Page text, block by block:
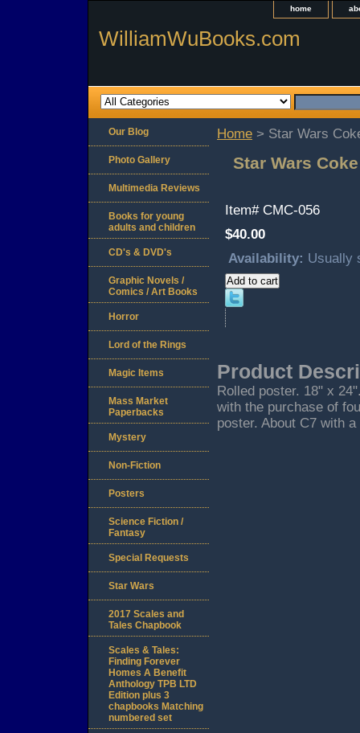
home
WilliamWuBooks.com
Home > Star Wars
Star Wars
Item# CMC-056
$40.00
Availability: Usually
Product
Rolled poster. 18" x
with the purchase of
poster. About C7 with
Our Blog
Photo Gallery
Multimedia Reviews
Books for young
adults and children
CD's & DVD's
Graphic Novels /
Comics / Art Books
Horror
Lord of the Rings
Magic Items
Mass Market
Paperbacks
Mystery
Non-Fiction
Posters
Science Fiction /
Fantasy
Special Requests
Star Wars
2017 Scales and
Tales Chapbook
Scales & Tales:
Finding Forever
Homes A Benefit
Anthology TPB LTD
Edition plus 3
chapbooks Matching
numbered set